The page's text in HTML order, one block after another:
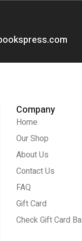
Company
Home
Our Shop
About Us
Contact Us
FAQ
Gift Card
Check Gift Card